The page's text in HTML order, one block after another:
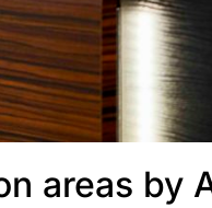
areas by